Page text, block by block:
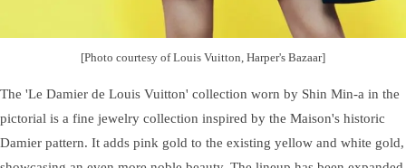
[Photo courtesy of Louis Vuitton, Harper's Bazaar]
The 'Le Damier de Louis Vuitton' collection worn by Shin Min-a in the
pictorial is a fine jewelry collection inspired by the Maison's historic
Damier pattern. It adds pink gold to the existing yellow and white gold,